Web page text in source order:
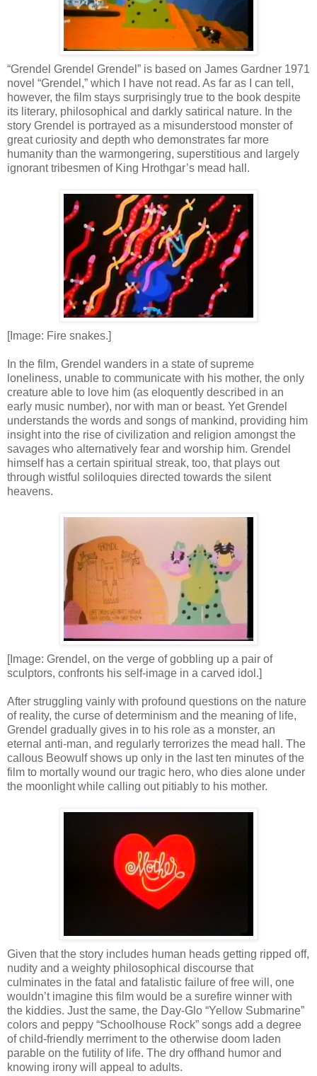
“Grendel Grendel Grendel” is based on James Gardner 1971
novel “Grendel,” which I have not read. As far as I can tell,
however, the film stays surprisingly true to the book despite
its literary, philosophical and darkly satirical nature. In the
story Grendel is portrayed as a misunderstood monster of
great curiosity and depth who demonstrates far more
humanity than the warmongering, superstitious and largely
ignorant tribesmen of King Hrothgar’s mead hall.
[Image: Fire snakes.]
In the film, Grendel wanders in a state of supreme
loneliness, unable to communicate with his mother, the only
creature able to love him (as eloquently described in an
early music number), nor with man or beast. Yet Grendel
understands the words and songs of mankind, providing him
insight into the rise of civilization and religion amongst the
savages who alternatively fear and worship him. Grendel
himself has a certain spiritual streak, too, that plays out
through wistful soliloquies directed towards the silent
heavens.
[Image: Grendel, on the verge of gobbling up a pair of
sculptors, confronts his self-image in a carved idol.]
After struggling vainly with profound questions on the nature
of reality, the curse of determinism and the meaning of life,
Grendel gradually gives in to his role as a monster, an
eternal anti-man, and regularly terrorizes the mead hall. The
callous Beowulf shows up only in the last ten minutes of the
film to mortally wound our tragic hero, who dies alone under
the moonlight while calling out pitiably to his mother.
Given that the story includes human heads getting ripped off,
nudity and a weighty philosophical discourse that
culminates in the fatal and fatalistic failure of free will, one
wouldn’t imagine this film would be a surefire winner with
the kiddies. Just the same, the Day-Glo “Yellow Submarine”
colors and peppy “Schoolhouse Rock” songs add a degree
of child-friendly merriment to the otherwise doom laden
parable on the futility of life. The dry offhand humor and
knowing irony will appeal to adults.